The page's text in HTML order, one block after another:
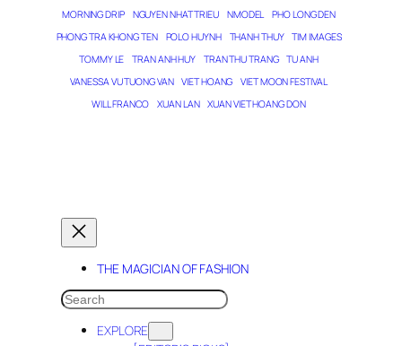
MORNING DRIP
NGUYEN NHAT TRIEU NMODEL
PHO LONG DEN
PHONG TRA KHONG TEN
POLO HUYNH THANH THUY
TIM IMAGES
TOMMY LE
TRAN ANH HUY TRAN THU TRANG
TU ANH
VANESSA VU TUONG VAN
VIET HOANG
VIET MOON FESTIVAL
WILL FRANCO
XUAN LAN XUAN VIET HOANG DON
THE MAGICIAN OF FASHION
SEARCH
EXPLORE